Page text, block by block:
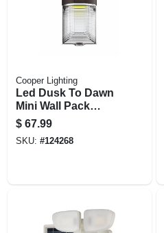
Cooper Lighting
Led Dusk To Dawn
Mini Wall Pack
Security Light, 4000
Lumen, 30 Watt
$ 67.99
SKU: #124268